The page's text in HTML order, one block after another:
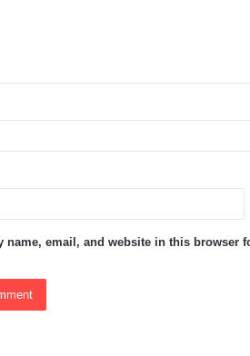
name, email, and website in this browser